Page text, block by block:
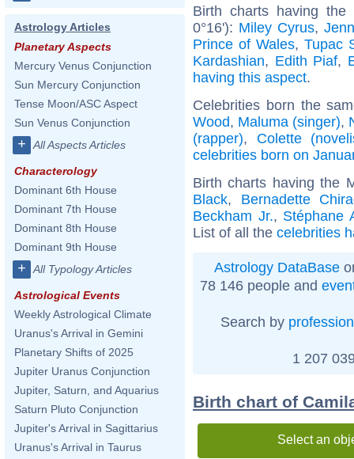
Astrology Articles
Planetary Aspects
Mercury Venus Conjunction
Sun Mercury Conjunction
Tense Moon/ASC Aspect
Sun Venus Conjunction
+ All Aspects Articles
Characterology
Dominant 6th House
Dominant 7th House
Dominant 8th House
Dominant 9th House
+ All Typology Articles
Astrological Events
Weekly Astrological Climate
Uranus's Arrival in Gemini
Planetary Shifts of 2025
Jupiter Uranus Conjunction
Jupiter, Saturn, and Aquarius
Saturn Pluto Conjunction
Jupiter's Arrival in Sagittarius
Uranus's Arrival in Taurus
Birth charts having
0°16'): Miley Cyrus,
Prince of Wales, Tupac
Kardashian, Edith Piaf,
having this aspect.
Celebrities born the
Wood, Maluma (singer),
(rapper), Colette
celebrities born on
Birth charts having the
Black, Bernadette
Beckham Jr., Stéphane
List of all the celebrities
Astrology DataBase
78 146 people and
Search by profession
1 207
Birth chart of
Select an